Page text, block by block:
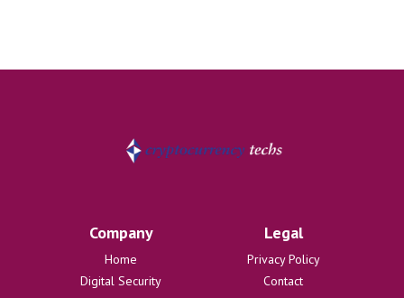
Company
Home
Digital Security
Legal
Privacy Policy
Contact